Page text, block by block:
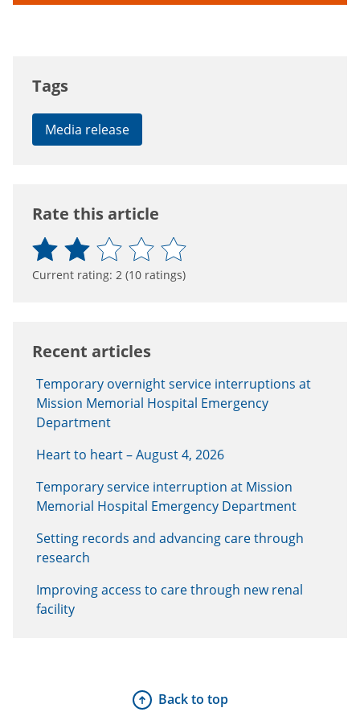
Tags
Media release
Rate this article
Current rating: 2 (10 ratings)
Recent articles
Temporary overnight service interruptions at
Mission Memorial Hospital Emergency
Department
Heart to heart – August 4, 2026
Temporary service interruption at Mission
Memorial Hospital Emergency Department
Setting records and advancing care through
research
Improving access to care through new renal
facility
Back to top